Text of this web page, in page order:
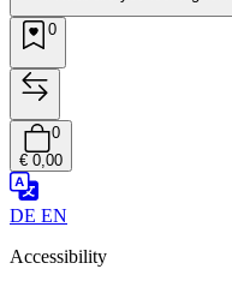
0
0
€ 0,00
DE EN
Accessibility